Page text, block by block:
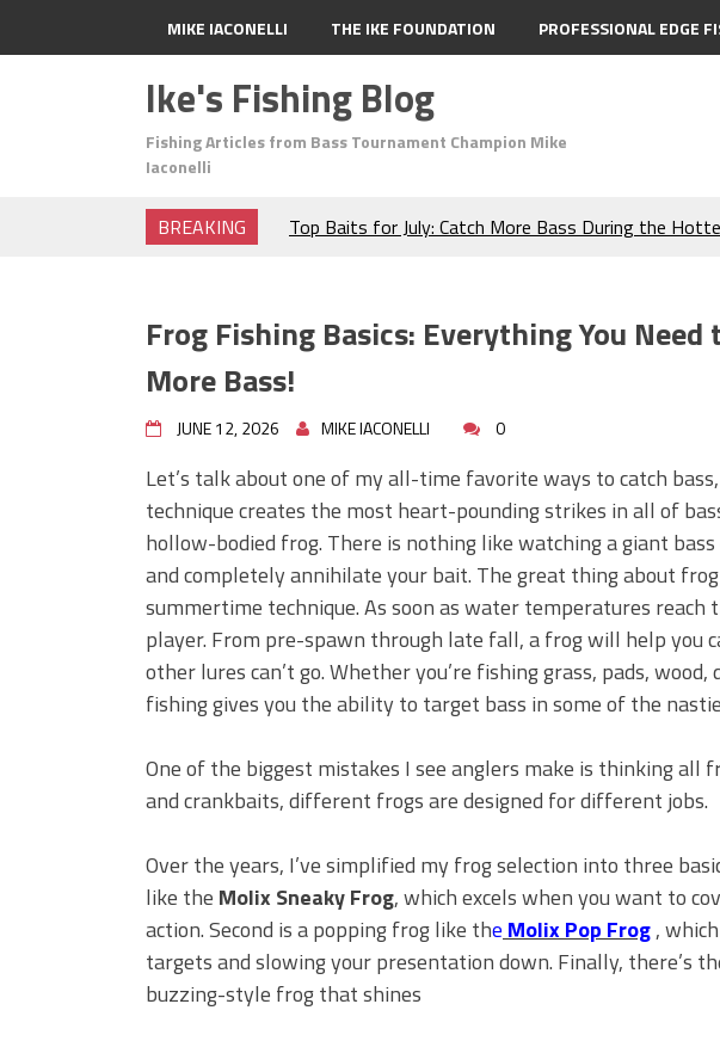
MIKE IACONELLI THE IKE FOUNDATION PROFESSIONAL EDGE
Ike's Fishing Blog
Fishing Articles from Bass Tournament Champion Mike
Iaconelli
BREAKING
Top Baits for July: Catch More Bass During the
Frog Fishing Basics: Everything You Need to Know to
Catch More Bass!
June's Top Baits!
Secret Chatterbait Rigging Tricks to Catch More Bass!
Big Worm. Big Action. Big Bass!
Top Four Baits for April!
BIG GLIDE BAITS: When Bigger is Better!
ICAST 2026 New Releases: Five New Baits That
Change Your Fishing Game!
Frog Fishing Basics: Everything You
More Bass!
JUNE 12, 2026 MIKE IACONELLI 0
Let’s talk about one of my all-time favorite ways to catch
technique creates the most heart-pounding strikes in all of
hollow-bodied frog. There is nothing like watching a giant
and completely annihilate your bait. The great thing about
summertime technique. As soon as water temperatures reach
player. From pre-spawn through late fall, a frog will help you
other lures can’t go. Whether you’re fishing grass, pads,
fishing gives you the ability to target bass in some of the
One of the biggest mistakes I see anglers make is thinking all
and crankbaits, different frogs are designed for different jobs.
Over the years, I’ve simplified my frog selection into three
like the Molix Sneaky Frog, which excels when you want to
action. Second is a popping frog like the Molix Pop Frog,
targets and slowing your presentation down. Finally, there’s
buzzing-style frog that shines